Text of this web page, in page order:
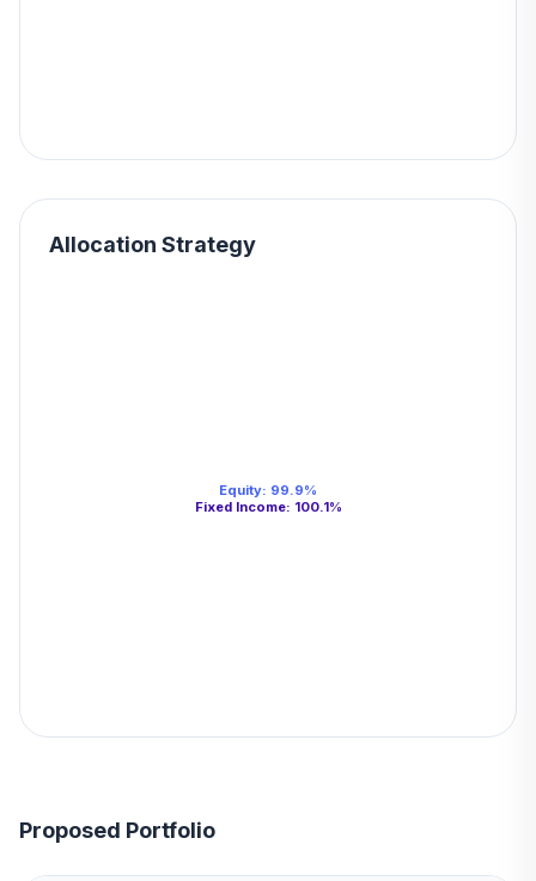
Allocation Strategy
Equity: 99.9%
Fixed Income: 100.1%
Proposed Portfolio